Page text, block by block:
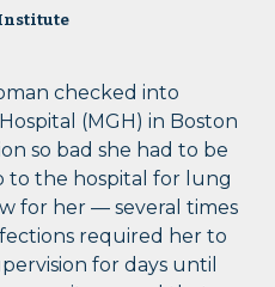
checked into
(MGH) in Boston
so bad she had to be
to the hospital for lung
for her — several times
required her to
for days until